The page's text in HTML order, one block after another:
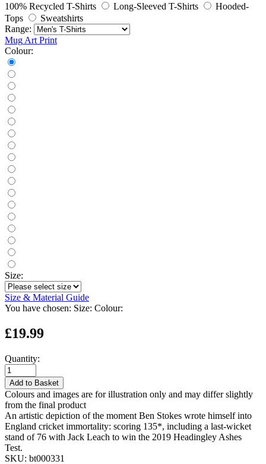
100% Recycled T-Shirts
Long-Sleeved T-Shirts
Hooded-
Tops
Sweatshirts
Range:
Mug Art Print
Colour:
Size:
Size & Material Guide
You have chosen: Size: Colour:
£19.99
Quantity:
Add to Basket
Colours and images are for illustration only and may differ slightly
from the final product
An artistic depiction of the moment Ben Stokes wrote himself into
England cricket immortality: scoring 135*, including a last-wicket
stand of 76 with Jack Leach to win the 2019 Headingley Ashes
Test.
SKU: bt000331